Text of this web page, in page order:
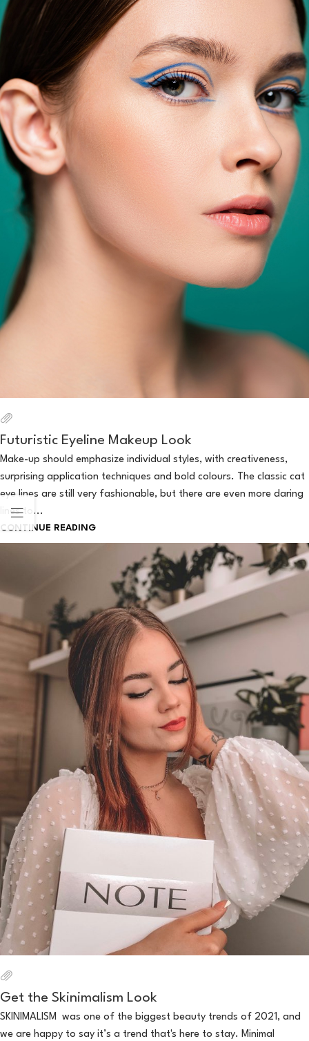
Futuristic Eyeline Makeup Look
Make-up should emphasize individual styles, with creativeness,
surprising application techniques and bold colours. The classic cat
eye lines are still very fashionable, but there are even more daring
lines to...
CONTINUE READING
Get the Skinimalism Look
SKINIMALISM was one of the biggest beauty trends of 2021, and
we are happy to say it’s a trend that's here to stay. Minimal